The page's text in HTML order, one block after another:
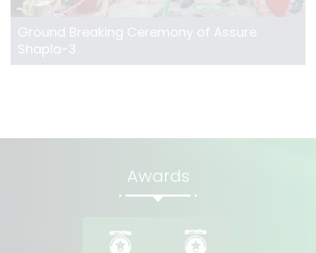
Ground Breaking Ceremony of Assure
Shapla-3
Awards